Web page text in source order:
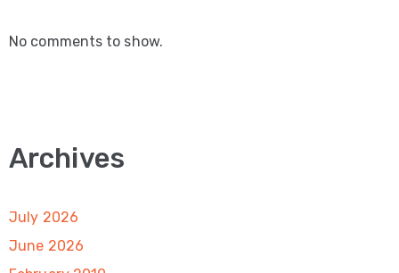
No comments to show.
Archives
July 2026
June 2026